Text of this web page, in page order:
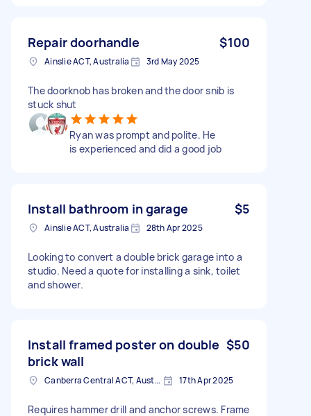
Repair doorhandle $100
Ainslie ACT, Australia 3rd May 2025
The doorknob has broken and the door snib is
stuck shut
Ryan was prompt and polite. He
is experienced and did a good job
Install bathroom in garage $5
Ainslie ACT, Australia 28th Apr 2025
Looking to convert a double brick garage into a
studio. Need a quote for installing a sink, toilet
and shower.
Install framed poster on double
brick wall
$50
Canberra Central ACT, Australia 17th Apr 2025
Requires hammer drill and anchor screws. Frame